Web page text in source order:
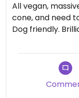
All vegan,
cone, and need
Dog friendly.